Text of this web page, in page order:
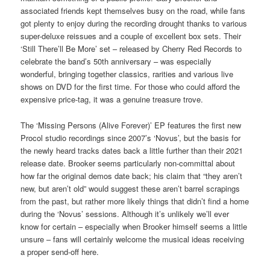
associated friends kept themselves busy on the road, while fans
got plenty to enjoy during the recording drought thanks to various
super-deluxe reissues and a couple of excellent box sets. Their
‘Still There’ll Be More’ set – released by Cherry Red Records to
celebrate the band’s 50th anniversary – was especially
wonderful, bringing together classics, rarities and various live
shows on DVD for the first time. For those who could afford the
expensive price-tag, it was a genuine treasure trove.
The ‘Missing Persons (Alive Forever)’ EP features the first new
Procol studio recordings since 2007’s ‘Novus’, but the basis for
the newly heard tracks dates back a little further than their 2021
release date. Brooker seems particularly non-committal about
how far the original demos date back; his claim that “they aren’t
new, but aren’t old” would suggest these aren’t barrel scrapings
from the past, but rather more likely things that didn’t find a home
during the ‘Novus’ sessions. Although it’s unlikely we’ll ever
know for certain – especially when Brooker himself seems a little
unsure – fans will certainly welcome the musical ideas receiving
a proper send-off here.